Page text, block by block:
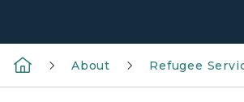
About Refugee